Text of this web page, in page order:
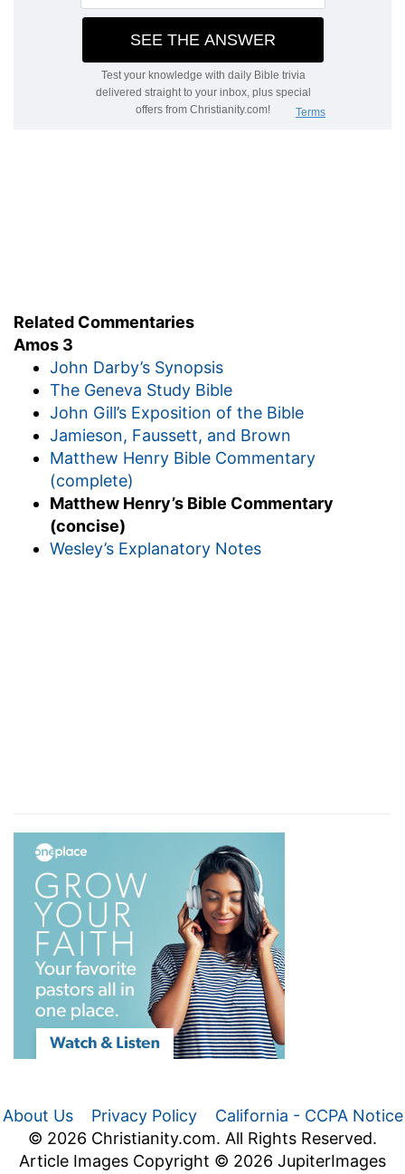
Related Commentaries
Amos 3
John Darby’s Synopsis
The Geneva Study Bible
John Gill’s Exposition of the Bible
Jamieson, Faussett, and Brown
Matthew Henry Bible Commentary
(complete)
Matthew Henry’s Bible Commentary
(concise)
Wesley’s Explanatory Notes
About Us Privacy Policy
California - CCPA Notice
© 2026 Christianity.com. All Rights Reserved.
Article Images Copyright © 2026 JupiterImages